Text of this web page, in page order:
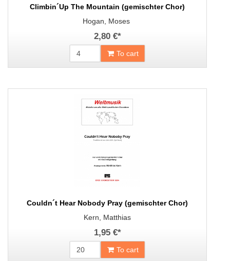
Climbin´Up The Mountain (gemischter Chor)
Hogan, Moses
2,80 €*
To cart
Couldn´t Hear Nobody Pray (gemischter Chor)
Kern, Matthias
1,95 €*
To cart